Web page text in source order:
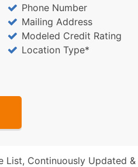
Phone Number
Mailing Address
Modeled Credit Rating
Location Type*
List, Continuously Updated &